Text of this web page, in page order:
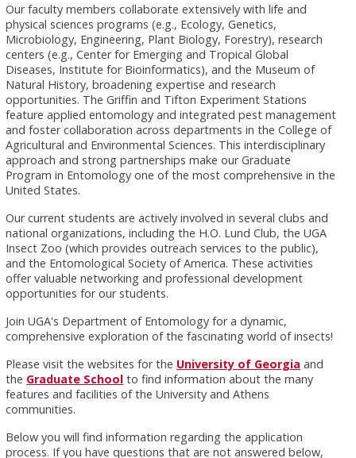
Our faculty members collaborate extensively with life and
physical sciences programs (e.g., Ecology, Genetics,
Microbiology, Engineering, Plant Biology, Forestry), research
centers (e.g., Center for Emerging and Tropical Global
Diseases, Institute for Bioinformatics), and the Museum of
Natural History, broadening expertise and research
opportunities. The Griffin and Tifton Experiment Stations
feature applied entomology and integrated pest management
and foster collaboration across departments in the College of
Agricultural and Environmental Sciences. This interdisciplinary
approach and strong partnerships make our Graduate
Program in Entomology one of the most comprehensive in the
United States.
Our current students are actively involved in several clubs and
national organizations, including the H.O. Lund Club, the UGA
Insect Zoo (which provides outreach services to the public),
and the Entomological Society of America. These activities
offer valuable networking and professional development
opportunities for our students.
Join UGA's Department of Entomology for a dynamic,
comprehensive exploration of the fascinating world of insects!
Please visit the websites for the University of Georgia and
the Graduate School to find information about the many
features and facilities of the University and Athens
communities.
Below you will find information regarding the application
process. If you have questions that are not answered below,